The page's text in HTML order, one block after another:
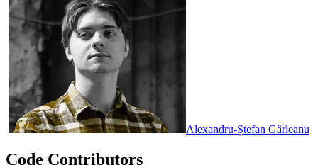
Alexandru-Ștefan Gârleanu
Code Contributors